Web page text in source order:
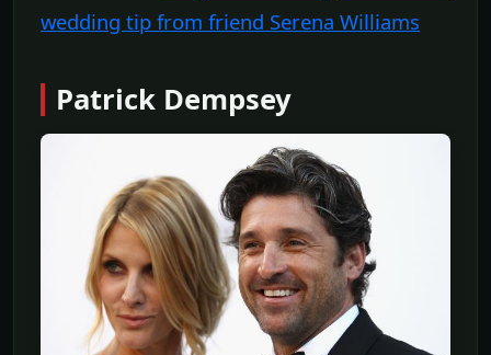
wedding tip from friend Serena Williams
Patrick Dempsey